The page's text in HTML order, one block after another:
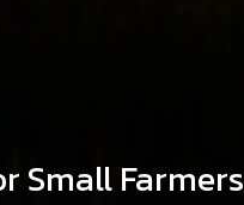
Small Farmers